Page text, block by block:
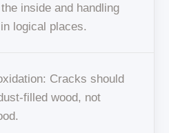
inside and handling
logical places.
Cracks should
filled wood, not